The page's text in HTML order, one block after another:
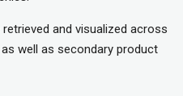
and visualized across
well as secondary product